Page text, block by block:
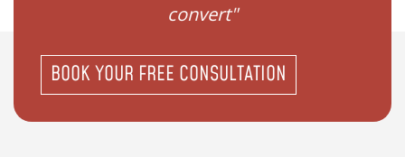
convert"
BOOK YOUR FREE CONSULTATION